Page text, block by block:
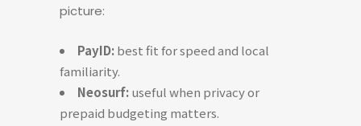
picture:
PayID:best fit for speed and local
familiarity.
Neosurf:useful when privacy or
prepaid budgeting matters.